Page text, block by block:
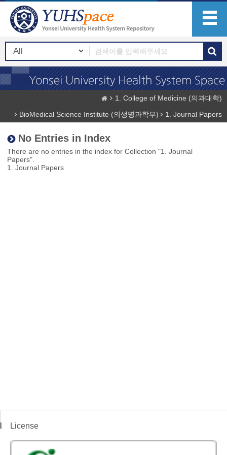
1. College of Medicine (의과대학)
BioMedical Science Institute (의생명과학부)
1. Journal Papers
No Entries in Index
There are no entries in the index for Collection "1. Journal
Papers".
1. Journal Papers
License